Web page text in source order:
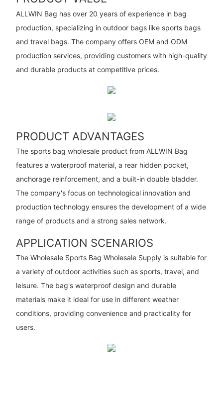
ALLWIN Bag has over 20 years of experience in bag
production, specializing in outdoor bags like sports bags
and travel bags. The company offers OEM and ODM
production services, providing customers with high-quality
and durable products at competitive prices.
PRODUCT ADVANTAGES
The sports bag wholesale product from ALLWIN Bag
features a waterproof material, a rear hidden pocket,
anchorage reinforcement, and a built-in double bladder.
The company's focus on technological innovation and
production technology ensures the development of a wide
range of products and a strong sales network.
APPLICATION SCENARIOS
The Wholesale Sports Bag Wholesale Supply is suitable for
a variety of outdoor activities such as sports, travel, and
leisure. The bag's waterproof design and durable
materials make it ideal for use in different weather
conditions, providing convenience and practicality for
users.